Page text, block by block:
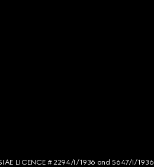
LICENCE # 2294/I/1936 and 5647/I/1936